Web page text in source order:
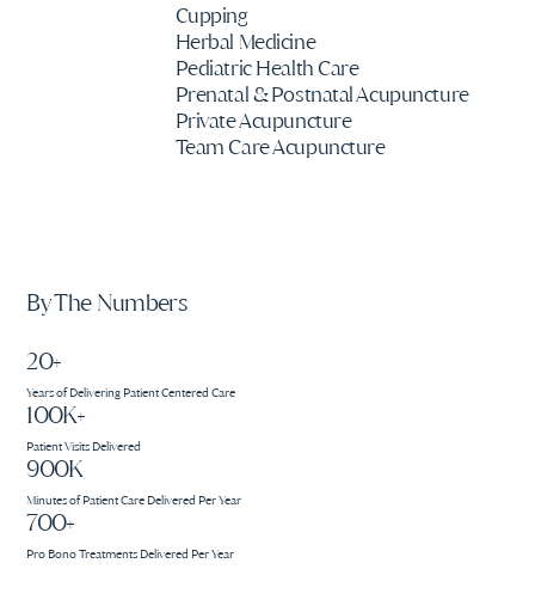
By The Numbers
20+
Years of Delivering Patient Centered Care
100K+
Patient Visits Delivered
900K
Minutes of Patient Care Delivered Per Year
700+
Pro Bono Treatments Delivered Per Year
Cupping
Herbal Medicine
Pediatric Health Care
Prenatal & Postnatal Acupuncture
Private Acupuncture
Team Care Acupuncture